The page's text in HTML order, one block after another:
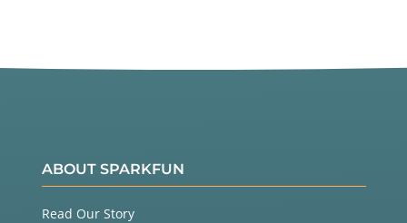
ABOUT SPARKFUN
Read Our Story